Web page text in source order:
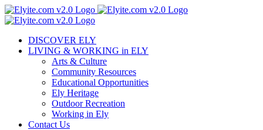
Skip
to
DISCOVER ELY
LIVING & WORKING in ELY
Arts & Culture
Community Resources
Educational Opportunities
Ely Heritage
Outdoor Recreation
Working in Ely
Contact Us